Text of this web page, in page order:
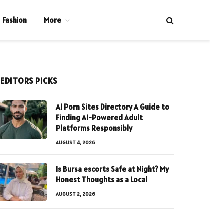
Fashion More
EDITORS PICKS
AI Porn Sites Directory A Guide to
Finding AI-Powered Adult
Platforms Responsibly
AUGUST 4, 2026
Is Bursa escorts Safe at Night? My
Honest Thoughts as a Local
AUGUST 2, 2026